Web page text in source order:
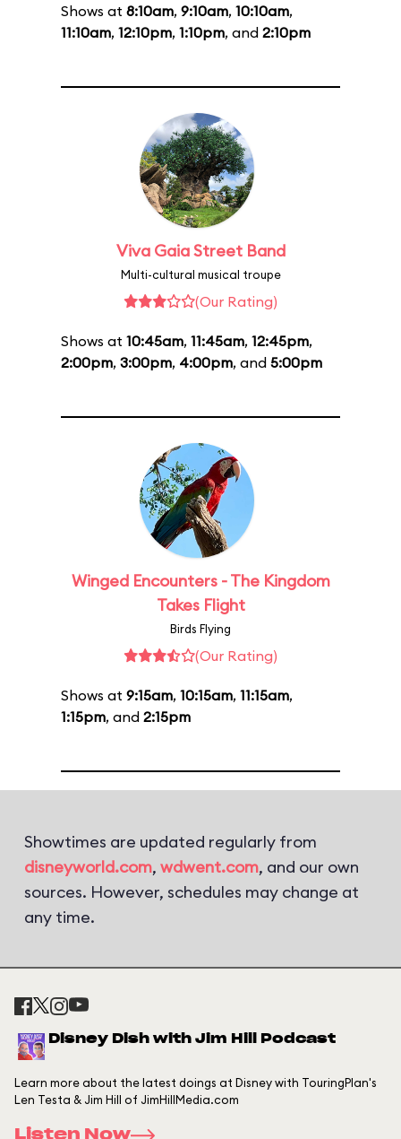
Shows at 8:10am, 9:10am, 10:10am,
11:10am, 12:10pm, 1:10pm, and 2:10pm
Viva Gaia Street Band
Multi-cultural musical troupe
(Our Rating)
Shows at 10:45am, 11:45am, 12:45pm,
2:00pm, 3:00pm, 4:00pm, and 5:00pm
Winged Encounters - The Kingdom
Takes Flight
Birds Flying
(Our Rating)
Shows at 9:15am, 10:15am, 11:15am,
1:15pm, and 2:15pm
Showtimes are updated regularly from
disneyworld.com, wdwent.com, and our own
sources. However, schedules may change at
any time.
Disney Dish with Jim Hill Podcast
Learn more about the latest doings at Disney with TouringPlan's
Len Testa & Jim Hill of JimHillMedia.com
Listen Now